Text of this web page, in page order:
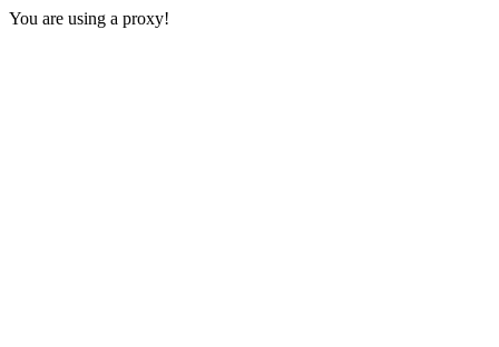
You are using a proxy!